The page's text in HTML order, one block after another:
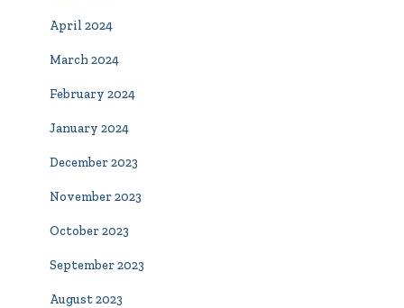
April 2024
March 2024
February 2024
January 2024
December 2023
November 2023
October 2023
September 2023
August 2023